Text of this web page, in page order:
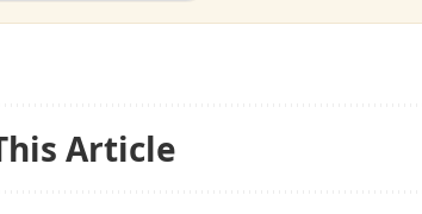
Article